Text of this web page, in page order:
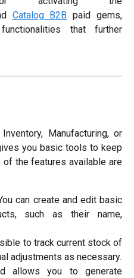
Catalog B2B paid gems,
that further
Manufacturing, or
you basic tools to keep
the features available are
can create and edit basic
such as their name,
to track current stock of
adjustments as necessary.
allows you to generate